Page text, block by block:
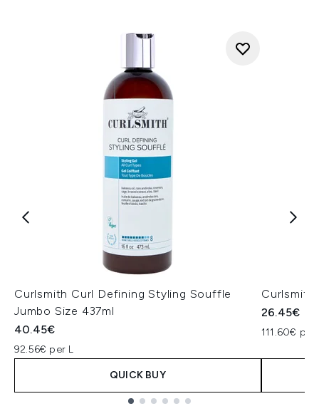
Curlsmith Curl Defining Styling Souffle
Jumbo Size 437ml
40.45€
92.56€ per L
QUICK BUY
Curlsmith
26.45€
111.60€ per